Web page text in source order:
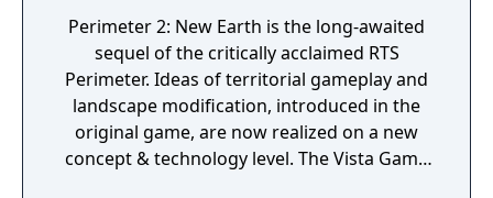
Perimeter 2: New Earth is the long-awaited
sequel of the critically acclaimed RTS
Perimeter. Ideas of territorial gameplay and
landscape modification, introduced in the
original game, are now realized on a new
concept & technology level. The Vista Game